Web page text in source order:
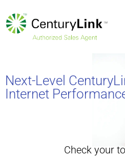
Next-Level
Internet
Check your